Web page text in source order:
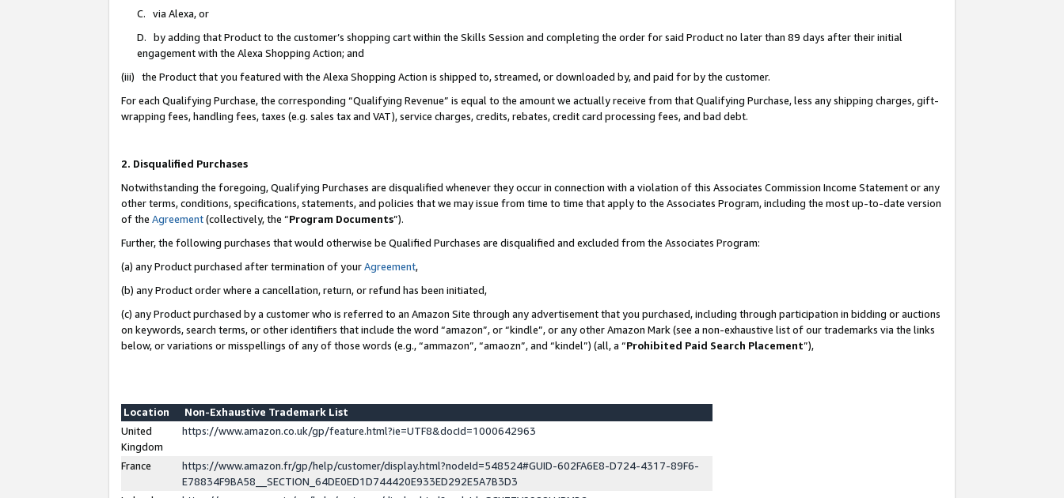
C. via Alexa, or
D. by adding that Product to the customer’s shopping cart within the Skills Session and completing the order for said Product no later than 89 days after their initial
engagement with the Alexa Shopping Action; and
(iii) the Product that you featured with the Alexa Shopping Action is shipped to, streamed, or downloaded by, and paid for by the customer.
For each Qualifying Purchase, the corresponding “Qualifying Revenue” is equal to the amount we actually receive from that Qualifying Purchase, less any shipping charges, gift-
wrapping fees, handling fees, taxes (e.g. sales tax and VAT), service charges, credits, rebates, credit card processing fees, and bad debt.
2. Disqualified Purchases
Notwithstanding the foregoing, Qualifying Purchases are disqualified whenever they occur in connection with a violation of this Associates Commission Income Statement or any
other terms, conditions, specifications, statements, and policies that we may issue from time to time that apply to the Associates Program, including the most up-to-date version
of the Agreement(collectively, the “Program Documents”).
Further, the following purchases that would otherwise be Qualified Purchases are disqualified and excluded from the Associates Program:
(a) any Product purchased after termination of yourAgreement,
(b) any Product order where a cancellation, return, or refund has been initiated,
(c) any Product purchased by a customer who is referred to an Amazon Site through any advertisement that you purchased, including through participation in bidding or auctions
on keywords, search terms, or other identifiers that include the word “amazon”, or “kindle”, or any other Amazon Mark (see a non-exhaustive list of our trademarks via the links
below, or variations or misspellings of any of those words (e.g., “ammazon”, “amaozn”, and “kindel”) (all, a “Prohibited Paid Search Placement”),
Location
Non-Exhaustive Trademark List
United
Kingdom
https://www.amazon.co.uk/gp/feature.html?ie=UTF8&docId=1000642963
France
https://www.amazon.fr/gp/help/customer/display.html?nodeId=548524#GUID-602FA6E8-D724-4317-89F6-
E78834F9BA58__SECTION_64DE0ED1D744420E933ED292E5A7B3D3